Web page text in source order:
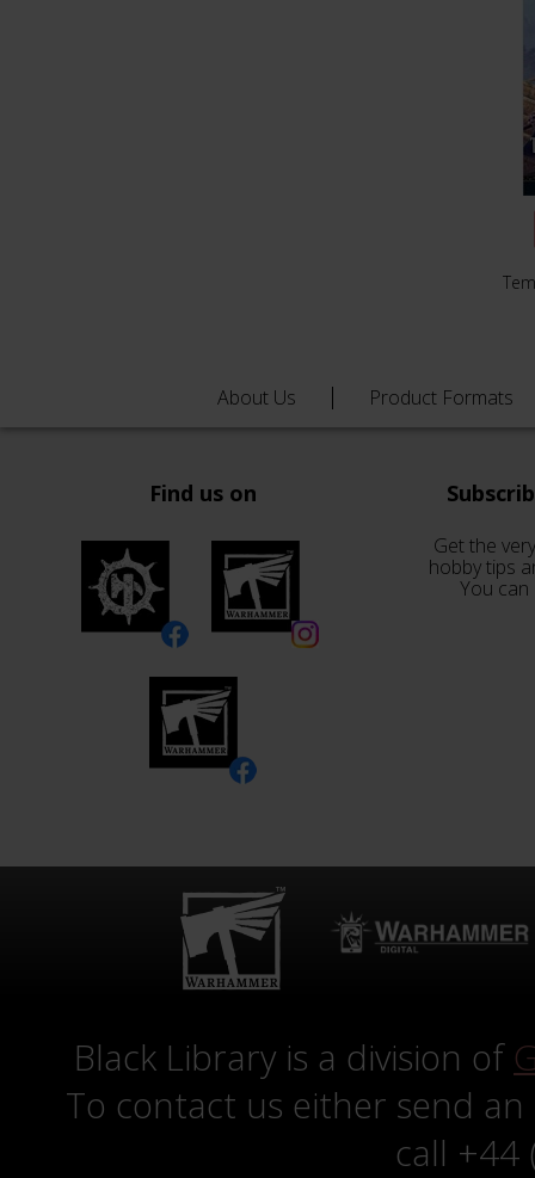
About Us Product Formats
Find us on
Get the
hobby tips
You
Black Library is a division of
To contact us either send
call +44